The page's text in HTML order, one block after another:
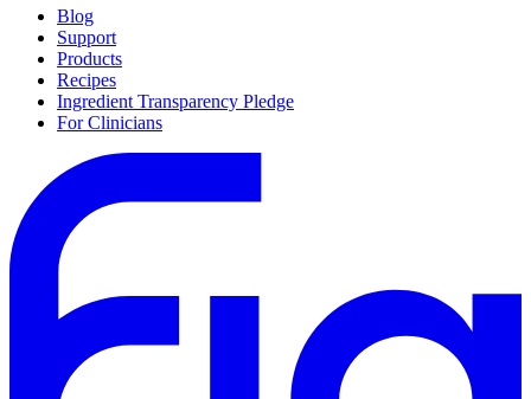
Blog
Support
Products
Recipes
Ingredient Transparency Pledge
For Clinicians